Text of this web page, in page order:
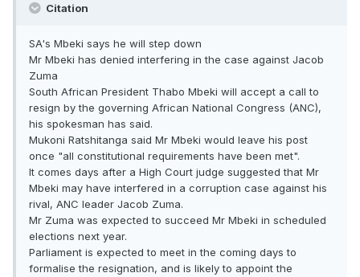
Citation
SA's Mbeki says he will step down
Mr Mbeki has denied interfering in the case against Jacob
Zuma
South African President Thabo Mbeki will accept a call to
resign by the governing African National Congress (ANC),
his spokesman has said.
Mukoni Ratshitanga said Mr Mbeki would leave his post
once "all constitutional requirements have been met".
It comes days after a High Court judge suggested that Mr
Mbeki may have interfered in a corruption case against his
rival, ANC leader Jacob Zuma.
Mr Zuma was expected to succeed Mr Mbeki in scheduled
elections next year.
Parliament is expected to meet in the coming days to
formalise the resignation, and is likely to appoint the